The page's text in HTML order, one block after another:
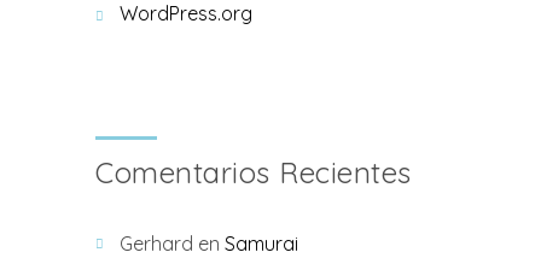
WordPress.org
Comentarios Recientes
Gerhard en Samurai